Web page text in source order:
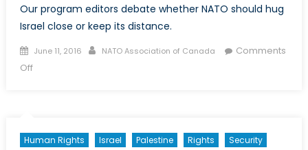
Our program editors debate whether NATO should hug
Israel close or keep its distance.
Posted
on
June 11, 2016 Author
NATO Association of Canada
Comments
Offon
Strategic
Asset
Human Rights Israel Palestine Rights Security